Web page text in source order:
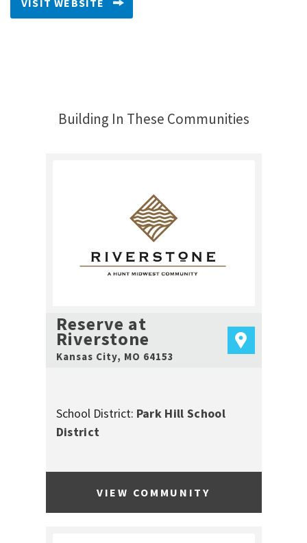
Building In These Communities
Reserve at
Riverstone
Kansas City, MO 64153
School District: Park Hill School
District
VIEW COMMUNITY